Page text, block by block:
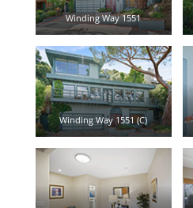
Winding Way 1551
Winding Way 1551 (C)